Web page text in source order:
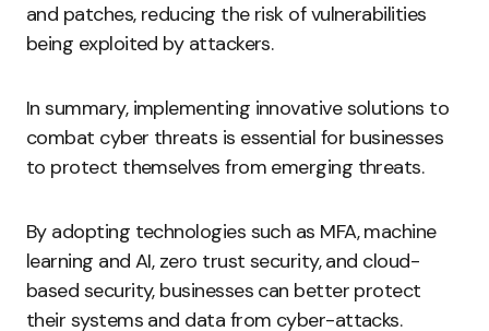
and patches, reducing the risk of vulnerabilities
being exploited by attackers.
In summary, implementing innovative solutions to
combat cyber threats is essential for businesses
to protect themselves from emerging threats.
By adopting technologies such as MFA, machine
learning and AI, zero trust security, and cloud-
based security, businesses can better protect
their systems and data from cyber-attacks.